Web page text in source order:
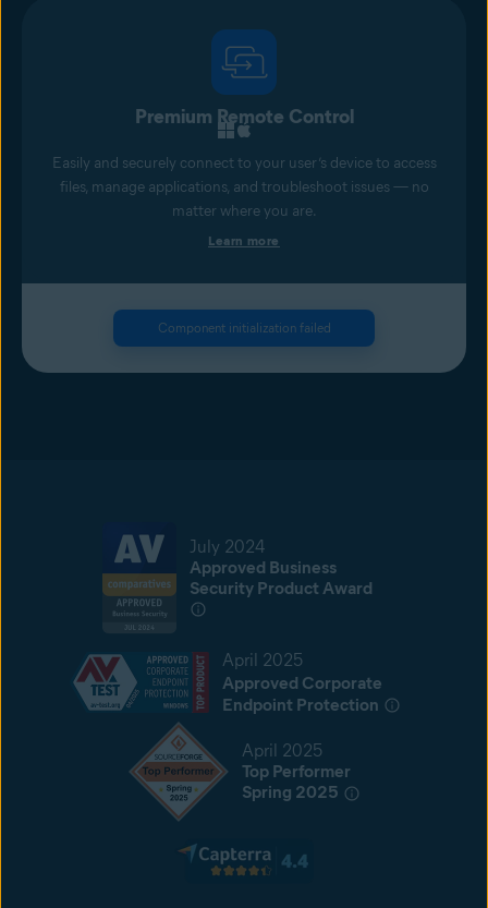
Premium Remote Control
Easily and securely connect to your user’s device to access
files, manage applications, and troubleshoot issues — no
matter where you are.
Learn more
Component initialization failed
July 2024
Approved Business
Security Product Award
April 2025
Approved Corporate
Endpoint Protection
April 2025
Top Performer
Spring 2025